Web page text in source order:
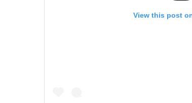
View this post